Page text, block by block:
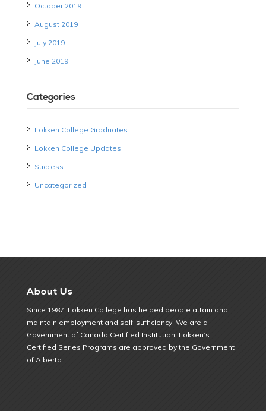
October 2019
August 2019
July 2019
June 2019
Categories
Lokken College Graduates
Lokken College Updates
Success
Uncategorized
About Us
Since 1987, Lokken College has helped people attain and
maintain employment and self-sufficiency. We are a
Government of Canada Certified Institution. Lokken’s
Certified Series Programs are approved by the Government
of Alberta.